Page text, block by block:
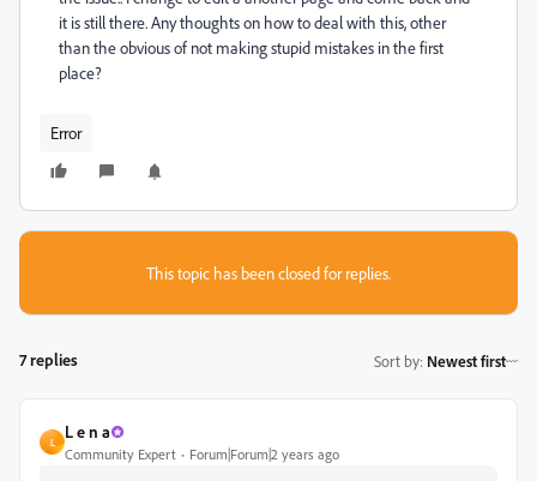
it is still there. Any thoughts on how to deal with this, other
than the obvious of not making stupid mistakes in the first
place?
Error
This topic has been closed for replies.
7 replies Sort by: Newest first
L
L e n a
Community Expert Forum|Forum|2 years ago